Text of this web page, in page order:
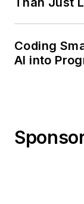
Coding
AI into